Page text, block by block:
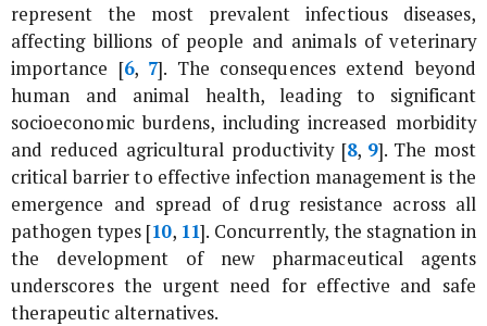
represent the most prevalent infectious diseases,
affecting billions of people and animals of veterinary
importance [6, 7]. The consequences extend beyond
human and animal health, leading to significant
socioeconomic burdens, including increased morbidity
and reduced agricultural productivity [8, 9]. The most
critical barrier to effective infection management is the
emergence and spread of drug resistance across all
pathogen types [10, 11]. Concurrently, the stagnation in
the development of new pharmaceutical agents
underscores the urgent need for effective and safe
therapeutic alternatives.